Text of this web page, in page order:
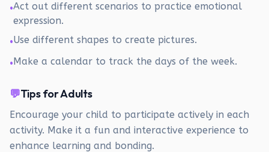
•Act out different scenarios to practice emotional
expression.
•Use different shapes to create pictures.
•Make a calendar to track the days of the week.
💬Tips for Adults
Encourage your child to participate actively in each
activity. Make it a fun and interactive experience to
enhance learning and bonding.